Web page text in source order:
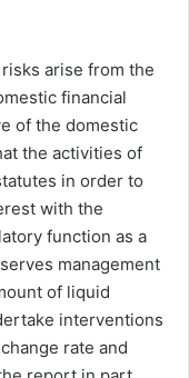
risks arise from the
financial
of the domestic
the activities of
in order to
with the
function as a
management
of liquid
interventions
rate and